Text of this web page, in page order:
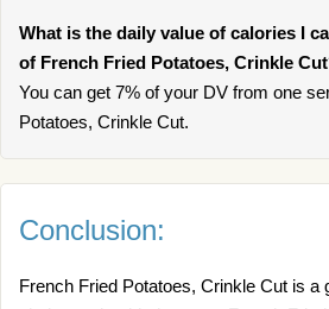
What is the daily value of calories I
of French Fried Potatoes, Crinkle
You can get 7% of your DV from one
Potatoes, Crinkle Cut.
Conclusion:
French Fried Potatoes, Crinkle Cut is a